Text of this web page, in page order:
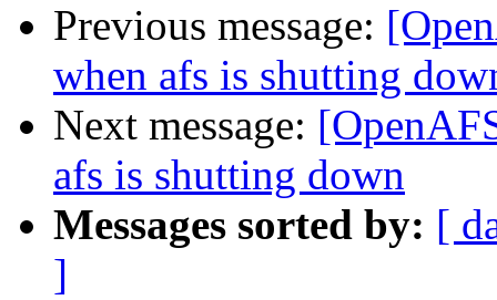
Previous message:
when afs is shutting
Next message:
afs is shutting down
Messages sorted by: [
]